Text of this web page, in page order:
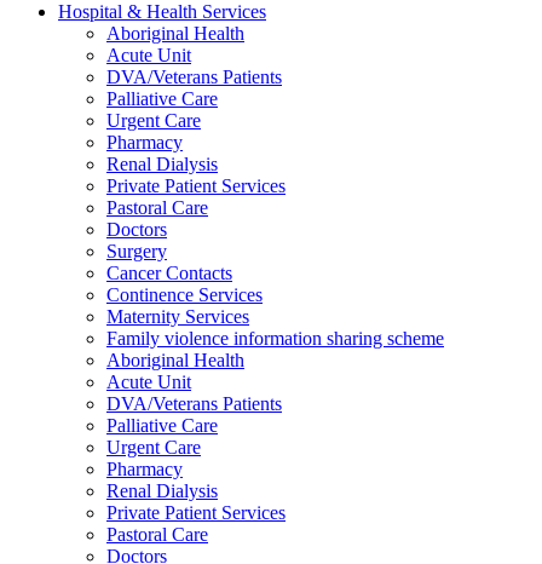
Hospital & Health Services
Aboriginal Health
Acute Unit
DVA/Veterans Patients
Palliative Care
Urgent Care
Pharmacy
Renal Dialysis
Private Patient Services
Pastoral Care
Doctors
Surgery
Cancer Contacts
Continence Services
Maternity Services
Family violence information sharing scheme
Aboriginal Health
Acute Unit
DVA/Veterans Patients
Palliative Care
Urgent Care
Pharmacy
Renal Dialysis
Private Patient Services
Pastoral Care
Doctors